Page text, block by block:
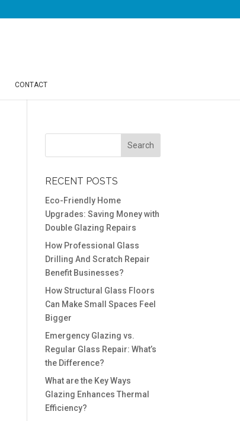
CONTACT
RECENT POSTS
Eco-Friendly Home
Upgrades: Saving Money with
Double Glazing Repairs
How Professional Glass
Drilling And Scratch Repair
Benefit Businesses?
How Structural Glass Floors
Can Make Small Spaces Feel
Bigger
Emergency Glazing vs.
Regular Glass Repair: What’s
the Difference?
What are the Key Ways
Glazing Enhances Thermal
Efficiency?